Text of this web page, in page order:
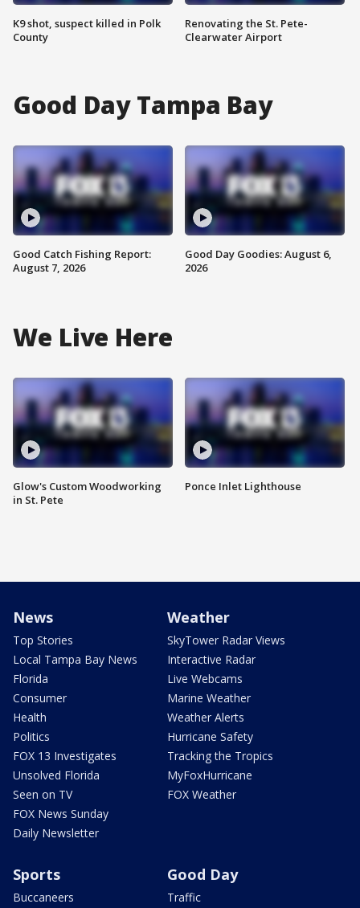
K9 shot, suspect killed in Polk
County
Renovating the St. Pete-
Clearwater Airport
Good Day Tampa Bay
Good Catch Fishing Report:
August 7, 2026
Good Day Goodies: August 6,
2026
We Live Here
Glow's Custom Woodworking
in St. Pete
Ponce Inlet Lighthouse
News
Top Stories
Local Tampa Bay News
Florida
Consumer
Health
Politics
FOX 13 Investigates
Unsolved Florida
Seen on TV
FOX News Sunday
Daily Newsletter
Weather
SkyTower Radar Views
Interactive Radar
Live Webcams
Marine Weather
Weather Alerts
Hurricane Safety
Tracking the Tropics
MyFoxHurricane
FOX Weather
Sports
Buccaneers
Good Day
Traffic